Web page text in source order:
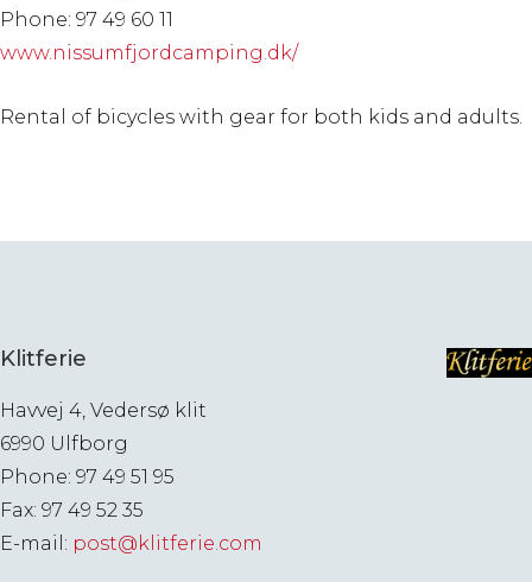
Phone: 97 49 60 11
www.nissumfjordcamping.dk/
Rental of bicycles with gear for both kids and adults.
Klitferie
Havvej 4, Vedersø klit
6990 Ulfborg
Phone: 97 49 51 95
Fax: 97 49 52 35
E-mail: post@klitferie.com